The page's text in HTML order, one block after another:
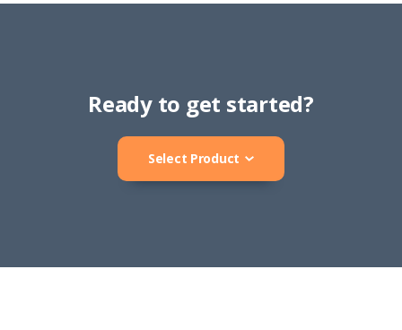
Ready to get started?
Select Product